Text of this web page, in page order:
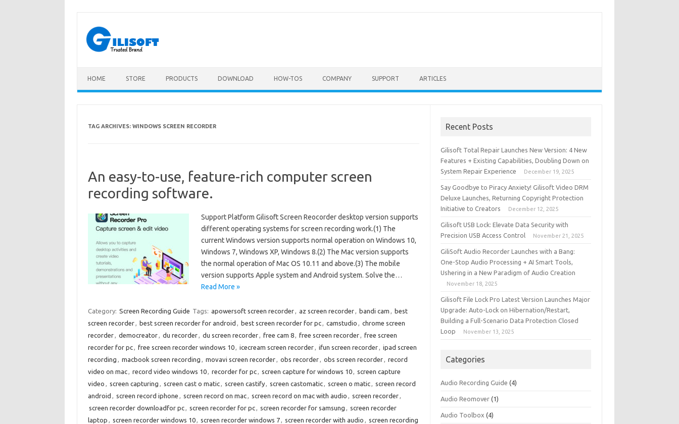
content
HOME STORE PRODUCTS DOWNLOAD HOW-TOS COMPANY SUPPORT ARTICLES
TAG ARCHIVES: WINDOWS SCREEN RECORDER
An easy-to-use, feature-rich computer screen
recording software.
Support Platform Gilisoft Screen Reocorder desktop version supports
different operating systems for screen recording work.(1) The
current Windows version supports normal operation on Windows 10,
Windows 7, Windows XP, Windows 8.(2) The Mac version supports
the normal operation of Mac OS 10.11 and above.(3) The mobile
version supports Apple system and Android system. Solve the…
Read More »
Category: Screen Recording Guide Tags: apowersoft screen recorder, az screen recorder, bandi cam , best
screen recorder, best screen recorder for android , best screen recorder for pc, camstudio , chrome screen
recorder, democreator, du recorder, du screen recorder, free cam 8, free screen recorder, free screen
recorder for pc, free screen recorder windows 10, icecream screen recorder, ifun screen recorder, ipad screen
recording , macbook screen recording , movavi screen recorder, obs recorder, obs screen recorder, record
video on mac, record video windows 10, recorder for pc, screen capture for windows 10, screen capture
video , screen capturing , screen cast o matic, screen castify, screen castomatic, screen o matic, screen record
android , screen record iphone , screen record on mac, screen record on mac with audio , screen recorder,
screen recorder downloadfor pc, screen recorder for pc, screen recorder for samsung , screen recorder
laptop , screen recorder windows 10, screen recorder windows 7, screen recorder with audio , screen recording
Recent Posts
Gilisoft Total Repair Launches New Version: 4 New
Features + Existing Capabilities, Doubling Down on
System Repair Experience
December 19, 2025
Say Goodbye to Piracy Anxiety! Gilisoft Video DRM
Deluxe Launches, Returning Copyright Protection
Initiative to Creators
December 12, 2025
Gilisoft USB Lock: Elevate Data Security with
Precision USB Access Control
November 21, 2025
GiliSoft Audio Recorder Launches with a Bang:
One-Stop Audio Processing + AI Smart Tools,
Ushering in a New Paradigm of Audio Creation
November 18, 2025
Gilisoft File Lock Pro Latest Version Launches Major
Upgrade: Auto-Lock on Hibernation/Restart,
Building a Full-Scenario Data Protection Closed
Loop
November 13, 2025
Categories
Audio Recording Guide (4)
Audio Reomover (1)
Audio Toolbox (4)